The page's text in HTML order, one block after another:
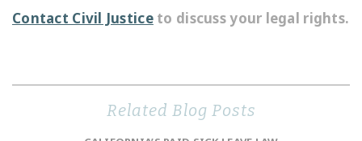
Contact Civil Justiceto discuss your legal rights.
Related Blog Posts